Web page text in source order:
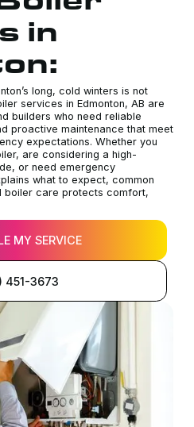
in
long, cold winters is not
services in Edmonton, AB are
builders who need reliable
proactive maintenance that meet
expectations. Whether you
are considering a high-
or need emergency
what to expect, common
boiler care protects comfort,
MY SERVICE
451-3673